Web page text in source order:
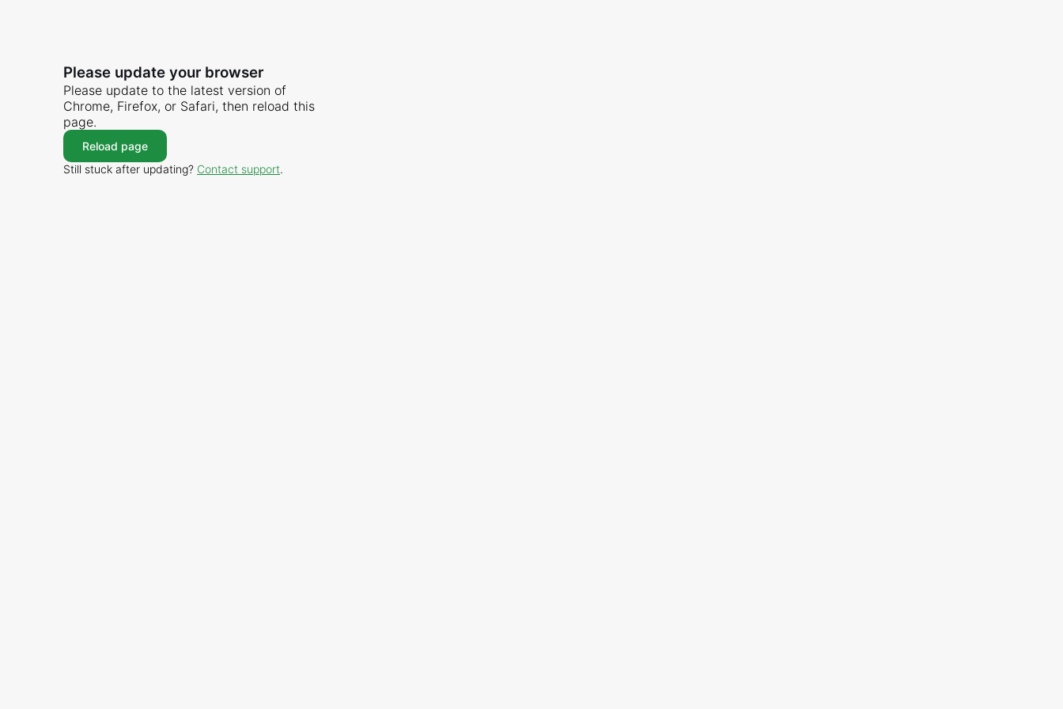
Please update your browser
Please update to the latest version of
Chrome, Firefox, or Safari, then reload this
page.
Reload page
Still stuck after updating? Contact support.